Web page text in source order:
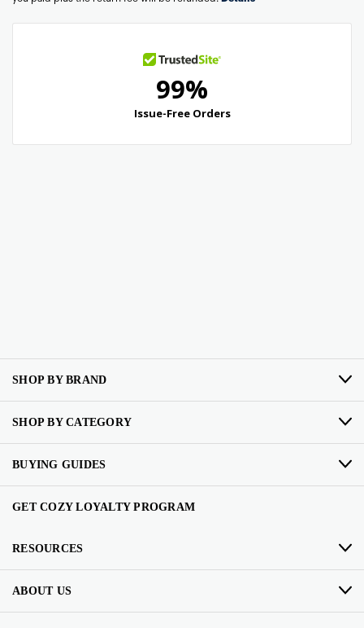
SHOP BY BRAND
SHOP BY CATEGORY
BUYING GUIDES
GET COZY LOYALTY PROGRAM
RESOURCES
ABOUT US